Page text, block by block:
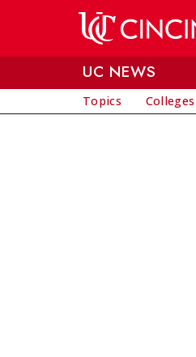
UC NEWS
Topics Colleges